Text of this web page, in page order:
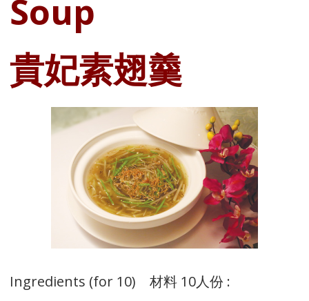
Soup
貴妃素翅羹
Ingredients (for 10) 材料 10人份 :